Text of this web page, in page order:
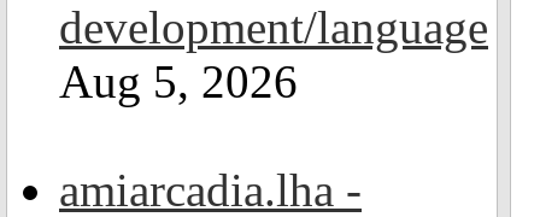
development/language
Aug 5, 2026
amiarcadia.lha -